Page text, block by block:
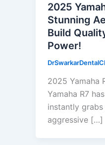
2025
Stunning
Build
Power!
2025 Yamaha
Yamaha R7
instantly
aggressive […]